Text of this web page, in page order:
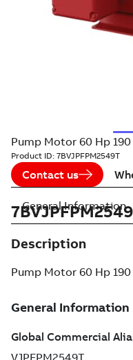
Pump Motor 60 Hp 190
Product ID: 7BVJPFPM2549T
Contact us
Description
Pump Motor 60 Hp 190
General Information